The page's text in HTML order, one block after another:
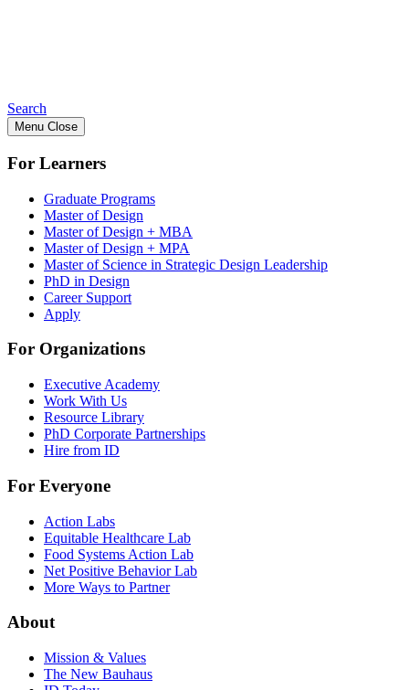
Search
Menu Close
For Learners
Graduate Programs
Master of Design
Master of Design + MBA
Master of Design + MPA
Master of Science in Strategic Design Leadership
PhD in Design
Career Support
Apply
For Organizations
Executive Academy
Work With Us
Resource Library
PhD Corporate Partnerships
Hire from ID
For Everyone
Action Labs
Equitable Healthcare Lab
Food Systems Action Lab
Net Positive Behavior Lab
More Ways to Partner
About
Mission & Values
The New Bauhaus